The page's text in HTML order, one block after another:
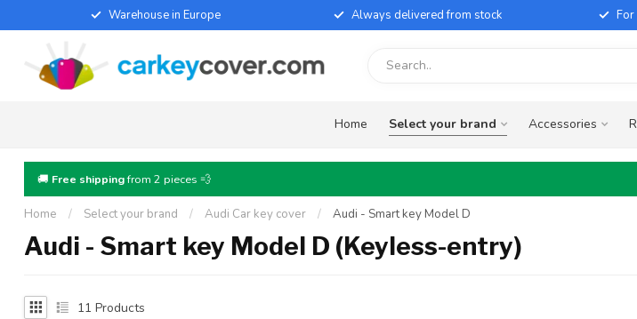
Warehouse in Europe Always delivered from stock
Home Select your brand Accessories
🚚 Free shippingfrom 2 pieces 💨
Home / Select your brand / Audi Car key cover / Audi - Smart key Model D
Audi - Smart key Model D (Keyless-entry)
11 Products